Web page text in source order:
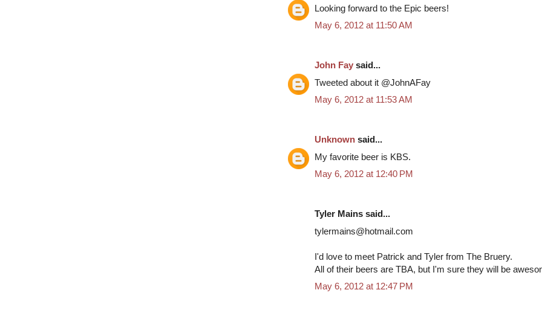
Looking forward to the Epic beers!
May 6, 2012 at 11:50 AM
John Fay said...
Tweeted about it @JohnAFay
May 6, 2012 at 11:53 AM
Unknown said...
My favorite beer is KBS.
May 6, 2012 at 12:40 PM
Tyler Mains said...
tylermains@hotmail.com
I'd love to meet Patrick and Tyler from The Bruery.
All of their beers are TBA, but I'm sure they will be
May 6, 2012 at 12:47 PM